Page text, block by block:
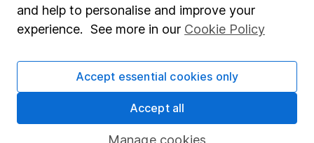
SIPP
Fund dealing
Share Exchange
Pension drawdown
and help to personalise and improve your
experience. See more in our Cookie Policy
Manage cookies
Accept essential cookies only
Accept all